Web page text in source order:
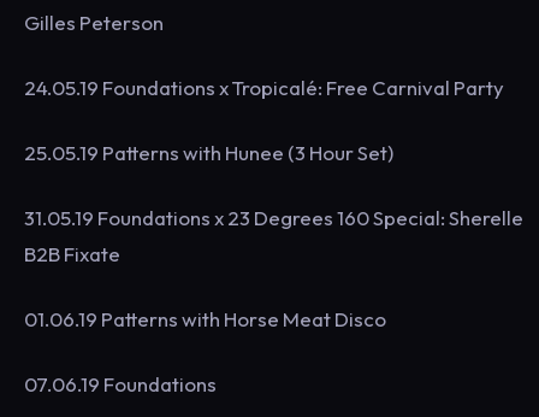
Gilles Peterson
24.05.19 Foundations x Tropicalé: Free Carnival Party
25.05.19 Patterns with Hunee (3 Hour Set)
31.05.19 Foundations x 23 Degrees 160 Special: Sherelle
B2B Fixate
01.06.19 Patterns with Horse Meat Disco
07.06.19 Foundations